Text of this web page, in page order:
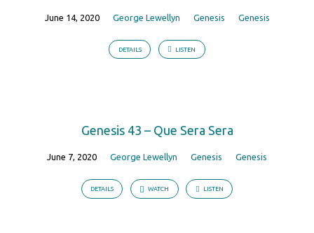
June 14, 2020 George Lewellyn Genesis Genesis
DETAILS LISTEN
Genesis 43 – Que Sera Sera
June 7, 2020 George Lewellyn Genesis Genesis
DETAILS WATCH LISTEN